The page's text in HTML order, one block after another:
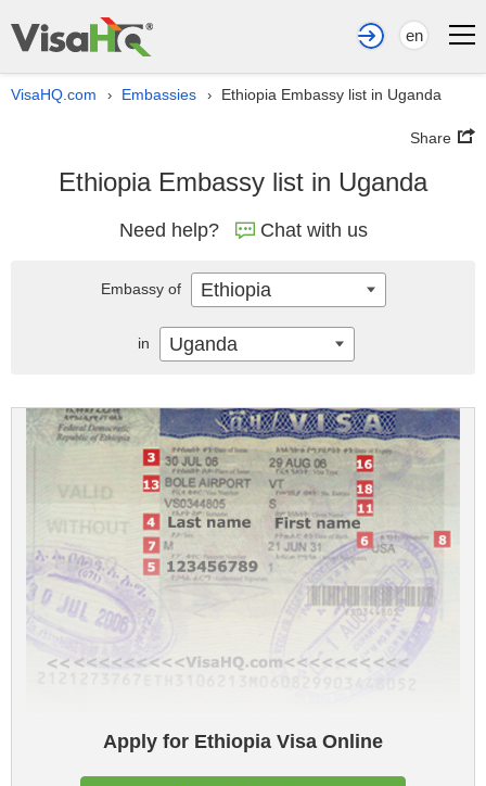
en
VisaHQ.com › Embassies › Ethiopia Embassy list in Uganda
Share
Ethiopia Embassy list in Uganda
Need help? Chat with us
Apply for Ethiopia Visa Online
Embassy of Ethiopia
in Uganda